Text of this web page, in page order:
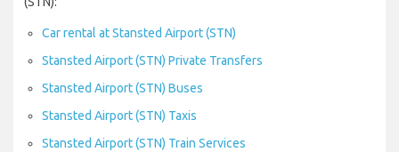
Car rental at Stansted Airport (STN)
Stansted Airport (STN) Private Transfers
Stansted Airport (STN) Buses
Stansted Airport (STN) Taxis
Stansted Airport (STN) Train Services